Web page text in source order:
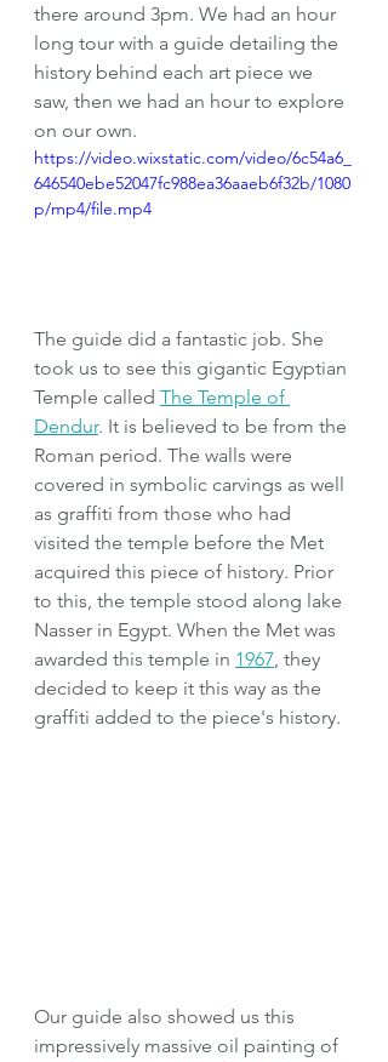
there around 3pm. We had an hour
long tour with a guide detailing the
history behind each art piece we
saw, then we had an hour to explore
on our own.
https://video.wixstatic.com/video/6c54a6_
646540ebe52047fc988ea36aaeb6f32b/1080
p/mp4/file.mp4
The guide did a fantastic job. She
took us to see this gigantic Egyptian
Temple called The Temple of
Dendur. It is believed to be from the
Roman period. The walls were
covered in symbolic carvings as well
as graffiti from those who had
visited the temple before the Met
acquired this piece of history. Prior
to this, the temple stood along lake
Nasser in Egypt. When the Met was
awarded this temple in 1967, they
decided to keep it this way as the
graffiti added to the piece's history.
Our guide also showed us this
impressively massive oil painting of